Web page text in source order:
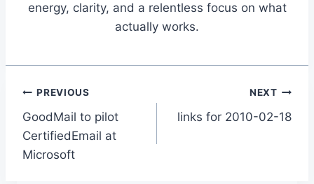
energy, clarity, and a relentless focus on what
actually works.
Post
navigation
PREVIOUS
GoodMail to pilot
CertifiedEmail at
Microsoft
NEXT
links for 2010-02-18